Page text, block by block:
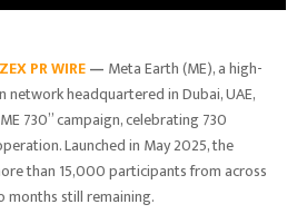
ZEX PR WIRE— Meta Earth (ME), a high-
headquartered in Dubai, UAE,
730” campaign, celebrating 730
Launched in May 2025, the
than 15,000 participants from across
months still remaining.